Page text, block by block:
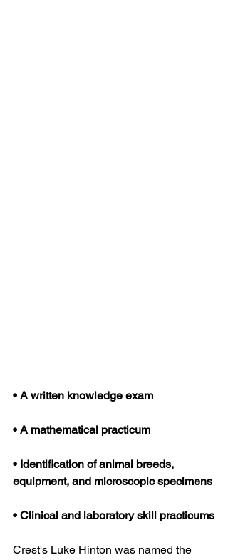
• A written knowledge exam
• A mathematical practicum
• Identification of animal breeds,
equipment, and microscopic specimens
• Clinical and laboratory skill practicums
Crest's Luke Hinton was named the